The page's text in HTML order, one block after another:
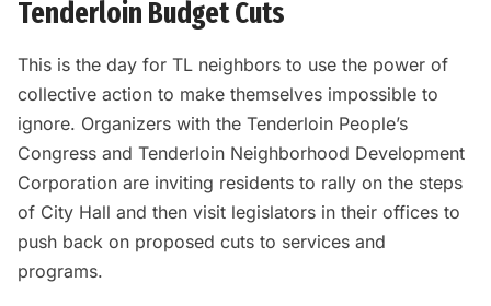
Tenderloin Budget Cuts
This is the day for TL neighbors to use the power of
collective action to make themselves impossible to
ignore. Organizers with the Tenderloin People’s
Congress and Tenderloin Neighborhood Development
Corporation are inviting residents to rally on the steps
of City Hall and then visit legislators in their offices to
push back on proposed cuts to services and
programs.